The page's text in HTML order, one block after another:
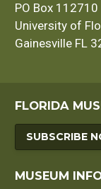
PO Box 112710
University of
Gainesville FL
FLORIDA
SUBSCRIBE
MUSEUM